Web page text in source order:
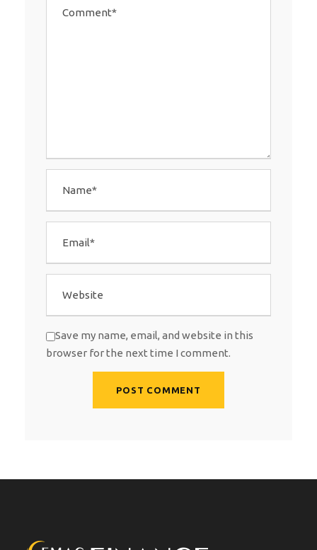
Save my name, email, and website in this
browser for the next time I comment.